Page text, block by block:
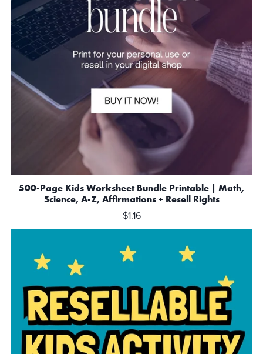
500-Page Kids Worksheet Bundle Printable | Math,
Science, A-Z, Affirmations + Resell Rights
$1.16